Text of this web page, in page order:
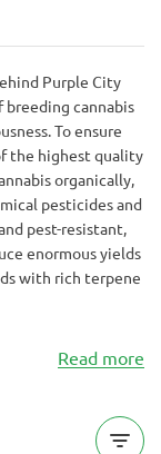
Purple City
cannabis
To ensure
the highest quality
organically,
pesticides and
pest-resistant,
enormous yields
with rich terpene
Read more